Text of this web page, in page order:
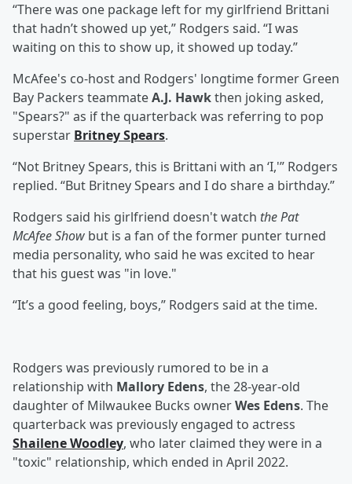
“There was one package left for my girlfriend Brittani
that hadn’t showed up yet,” Rodgers said. “I was
waiting on this to show up, it showed up today.”
McAfee's co-host and Rodgers' longtime former Green
Bay Packers teammateA.J. Hawkthen joking asked,
"Spears?" as if the quarterback was referring to pop
superstar Britney Spears.
“Not Britney Spears, this is Brittani with an ‘I,'” Rodgers
replied. “But Britney Spears and I do share a birthday.”
Rodgers said his girlfriend doesn't watch the Pat
McAfee Show but is a fan of the former punter turned
media personality, who said he was excited to hear
that his guest was "in love."
“It’s a good feeling, boys,” Rodgers said at the time.
Rodgers was previously rumored to be in a
relationship with Mallory Edens, the 28-year-old
daughter of Milwaukee Bucks ownerWes Edens. The
quarterback was previously engaged to actress
Shailene Woodley, who later claimed they were in a
"toxic" relationship, which ended in April 2022.